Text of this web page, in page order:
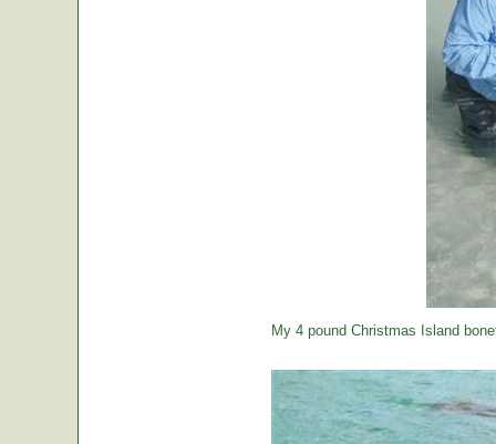
My 4 pound Christmas Island